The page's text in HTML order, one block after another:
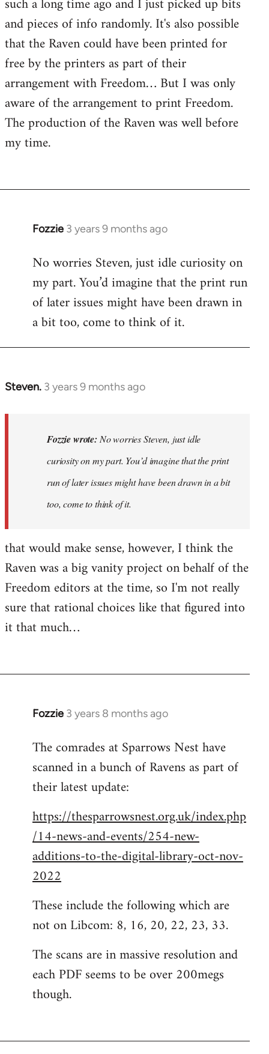
and pieces of info randomly. It's also possible
that the Raven could have been printed for
free by the printers as part of their
arrangement with Freedom… But I was only
aware of the arrangement to print Freedom.
The production of the Raven was well before
my time.
Fozzie 3 years 9 months ago
No worries Steven, just idle curiosity on
my part. You’d imagine that the print run
of later issues might have been drawn in
a bit too, come to think of it.
Steven. 3 years 9 months ago
In
Fozzie
Fozzie wrote: No worries Steven, just idle
curiosity on my part. You’d imagine that the print
run of later issues might have been drawn in a bit
too, come to think of it.
that would make sense, however, I think the
Raven was a big vanity project on behalf of the
Freedom editors at the time, so I'm not really
sure that rational choices like that figured into
it that much…
Fozzie 3 years 8 months ago
The comrades at Sparrows Nest have
scanned in a bunch of Ravens as part of
their latest update:
https://thesparrowsnest.org.uk/index.php
/14-news-and-events/254-new-
additions-to-the-digital-library-oct-nov-
2022
These include the following which are
not on Libcom: 8, 16, 20, 22, 23, 33.
The scans are in massive resolution and
each PDF seems to be over 200megs
though.